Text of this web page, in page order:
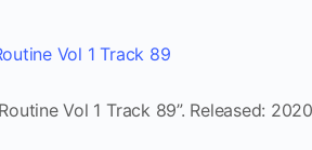
Vol 1 Track 89
Vol 1 Track 89”. Released: